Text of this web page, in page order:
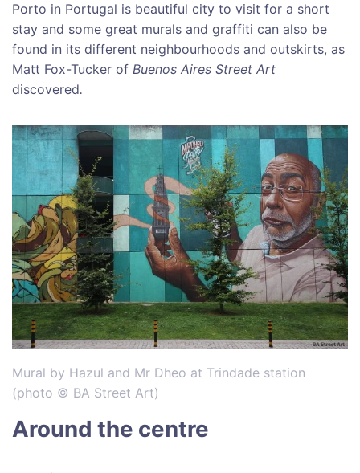
Porto in Portugal is beautiful city to visit for a short
stay and some great murals and graffiti can also be
found in its different neighbourhoods and outskirts, as
Matt Fox-Tucker of Buenos Aires Street Art
discovered.
Mural by Hazul and Mr Dheo at Trindade station
(photo © BA Street Art)
Around the centre